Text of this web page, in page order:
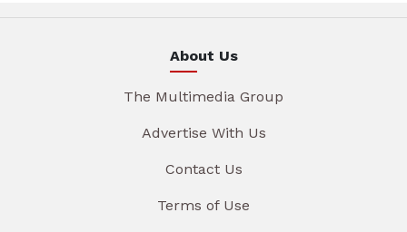
About Us
The Multimedia Group
Advertise With Us
Contact Us
Terms of Use